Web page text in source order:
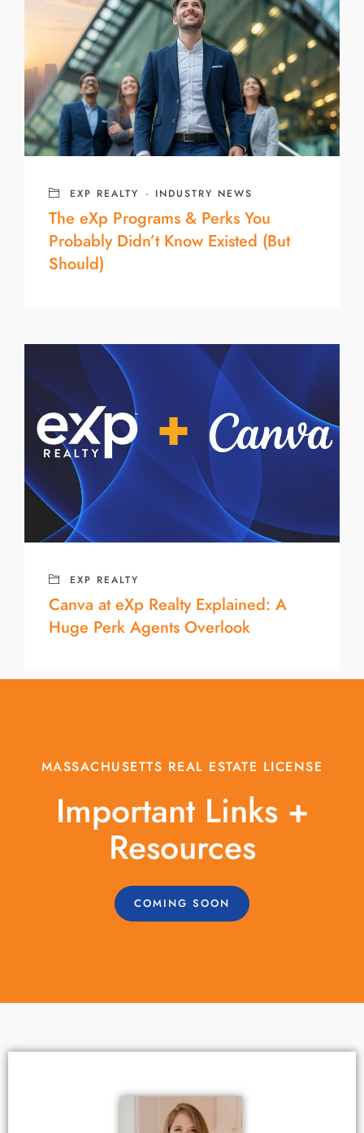
EXP REALTY · INDUSTRY NEWS
The eXp Programs & Perks You
Probably Didn’t Know Existed (But
Should)
EXP REALTY
Canva at eXp Realty Explained: A
Huge Perk Agents Overlook
MASSACHUSETTS REAL ESTATE LICENSE
Important Links +
Resources
COMING SOON